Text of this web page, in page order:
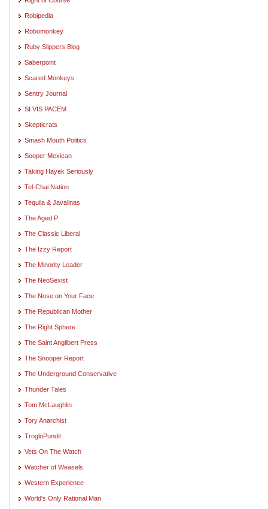
Robipedia
Robomonkey
Ruby Slippers Blog
Saberpoint
Scared Monkeys
Sentry Journal
SI VIS PACEM
Skepticrats
Smash Mouth Politics
Sooper Mexican
Taking Hayek Seriously
Tel-Chai Nation
Tequila & Javalinas
The Aged P
The Classic Liberal
The Izzy Report
The Minority Leader
The NeoSexist
The Nose on Your Face
The Republican Mother
The Right Sphere
The Saint Angilbert Press
The Snooper Report
The Underground Conservative
Thunder Tales
Tom McLaughlin
Tory Anarchist
TrogloPundit
Vets On The Watch
Watcher of Weasels
Western Experience
World's Only Rational Man